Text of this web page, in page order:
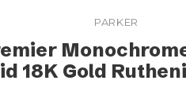
PARKER
18K Gold